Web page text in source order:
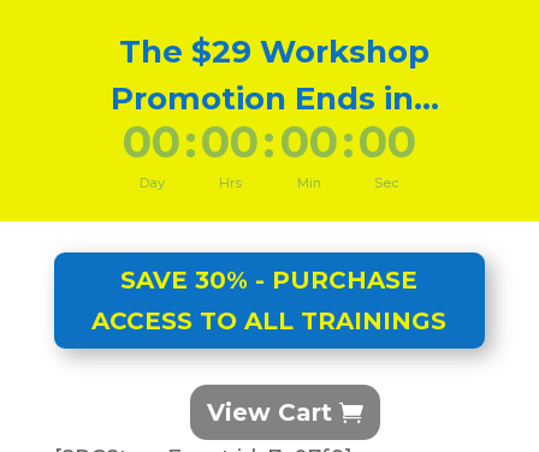
The $29 Workshop
Promotion Ends in...
000
Day
:00
Hrs
:00
Min
:00
Sec
SAVE 30% - PURCHASE
ACCESS TO ALL TRAININGS
View Cart